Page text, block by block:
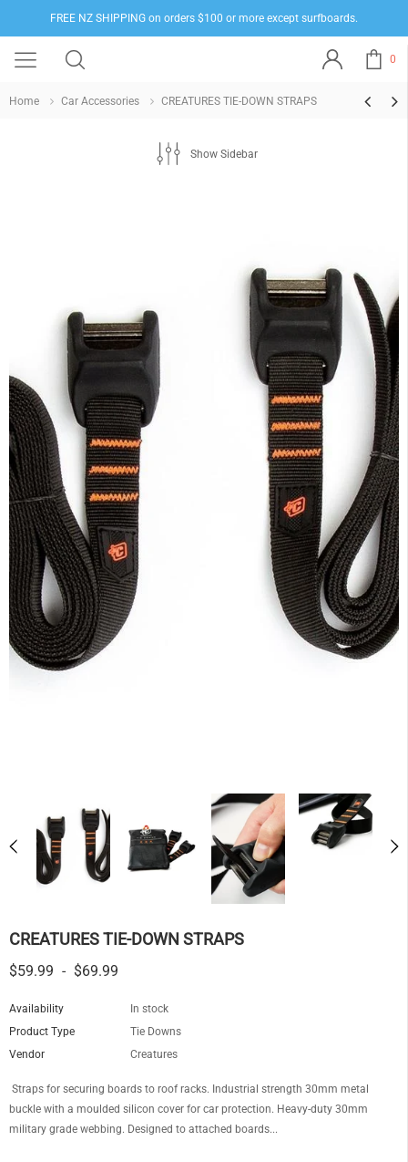
FREE NZ SHIPPING on orders $100 or more except surfboards.
0
Home Car Accessories CREATURES TIE-DOWN STRAPS
Show Sidebar
CREATURES TIE-DOWN STRAPS
$59.99 - $69.99
Availability
In stock
Product Type
Tie Downs
Vendor
Creatures
Straps for securing boards to roof racks. Industrial strength 30mm metal
buckle with a moulded silicon cover for car protection. Heavy-duty 30mm
military grade webbing. Designed to attached boards...